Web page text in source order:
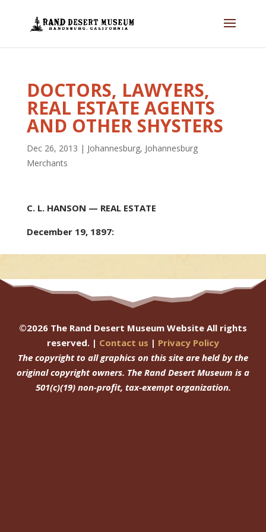
DOCTORS, LAWYERS,
REAL ESTATE AGENTS
AND OTHER SHYSTERS
Dec 26, 2013 | Johannesburg, Johannesburg
Merchants
C. L. HANSON — REAL ESTATE
December 19, 1897:
©2026 The Rand Desert Museum Website All rights
reserved. | Contact us | Privacy Policy
The copyright to all graphics on this site are held by the
original copyright owners. The Rand Desert Museum is a
501(c)(19) non-profit, tax-exempt organization.